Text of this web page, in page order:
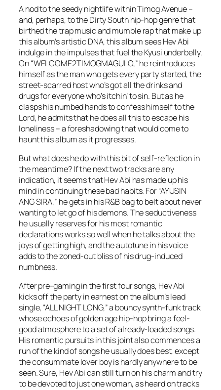
A nod to the seedy nightlife within Timog Avenue –
and, perhaps, to the Dirty South hip-hop genre that
birthed the trap music and mumble rap that make up
this album’s artistic DNA, this album sees Hev Abi
indulge in the impulses that fuel the Kyusi underbelly.
On “WELCOME2TIMOGMAGULO,” he reintroduces
himself as the man who gets every party started, the
street-scarred host who’s got all the drinks and
drugs for everyone who’s itchin’ to sin. But as he
clasps his numbed hands to confess himself to the
Lord, he admits that he does all this to escape his
loneliness – a foreshadowing that would come to
haunt this album as it progresses.
But what does he do with this bit of self-reflection in
the meantime? If the next two tracks are any
indication, it seems that Hev Abi has made up his
mind in continuing these bad habits. For “AYUSIN
ANG SIRA,” he gets in his R&B bag to belt about never
wanting to let go of his demons. The seductiveness
he usually reserves for his most romantic
declarations works so well when he talks about the
joys of getting high, and the autotune in his voice
adds to the zoned-out bliss of his drug-induced
numbness.
After pre-gaming in the first four songs, Hev Abi
kicks off the party in earnest on the album’s lead
single, “ALL NIGHT LONG,” a bouncy synth-funk track
whose echoes of golden age hip-hop bring a feel-
good atmosphere to a set of already-loaded songs.
His romantic pursuits in this joint also commences a
run of the kind of songs he usually does best, except
the consummate lover boy is hardly anywhere to be
seen. Sure, Hev Abi can still turn on his charm and try
to be devoted to just one woman, as heard on tracks